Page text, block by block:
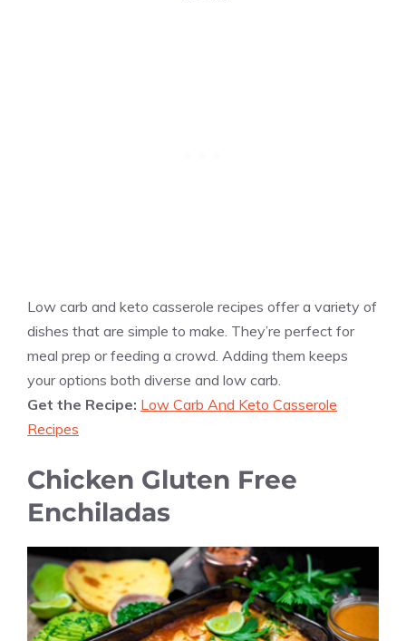
Low carb and keto casserole recipes offer a variety of
dishes that are simple to make. They’re perfect for
meal prep or feeding a crowd. Adding them keeps
your options both diverse and low carb.
Get the Recipe: Low Carb And Keto Casserole
Recipes
Chicken Gluten Free
Enchiladas